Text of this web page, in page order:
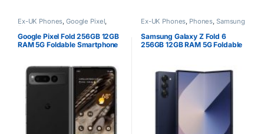
Ex-UK Phones,Google Pixel,
Google Pixel Fold 256GB 12GB
RAM 5G Foldable Smartphone
Ex-UK Phones, Phones, Samsung
Samsung Galaxy Z Fold 6
256GB 12GB RAM 5G Foldable